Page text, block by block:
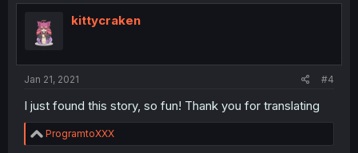
kittycraken
Jan 21, 2021 #4
I just found this story, so fun! Thank you for translating
R
e
ProgramtoXXX